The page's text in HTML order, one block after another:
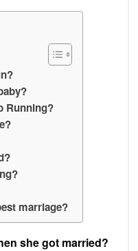
Running?
marriage?
she got married?